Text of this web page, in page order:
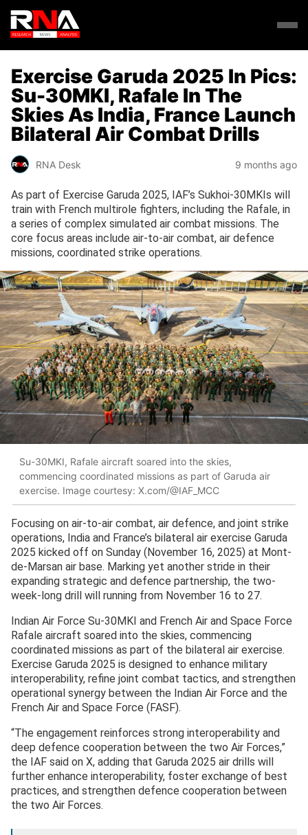
Exercise Garuda 2025 In Pics:
Su-30MKI, Rafale In The
Skies As India, France Launch
Bilateral Air Combat Drills
RNA Desk 9 months ago
As part of Exercise Garuda 2025, IAF’s Sukhoi-30MKIs will
train with French multirole fighters, including the Rafale, in
a series of complex simulated air combat missions. The
core focus areas include air-to-air combat, air defence
missions, coordinated strike operations.
Su-30MKI, Rafale aircraft soared into the skies,
commencing coordinated missions as part of Garuda air
exercise. Image courtesy: X.com/@IAF_MCC
Focusing on air-to-air combat, air defence, and joint strike
operations, India and France’s bilateral air exercise Garuda
2025 kicked off on Sunday (November 16, 2025) at Mont-
de-Marsan air base. Marking yet another stride in their
expanding strategic and defence partnership, the two-
week-long drill will running from November 16 to 27.
Indian Air Force Su-30MKI and French Air and Space Force
Rafale aircraft soared into the skies, commencing
coordinated missions as part of the bilateral air exercise.
Exercise Garuda 2025 is designed to enhance military
interoperability, refine joint combat tactics, and strengthen
operational synergy between the Indian Air Force and the
French Air and Space Force (FASF).
“The engagement reinforces strong interoperability and
deep defence cooperation between the two Air Forces,”
the IAF said on X, adding that Garuda 2025 air drills will
further enhance interoperability, foster exchange of best
practices, and strengthen defence cooperation between
the two Air Forces.